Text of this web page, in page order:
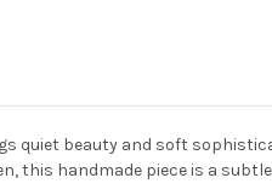
quiet beauty and soft
this handmade piece is a